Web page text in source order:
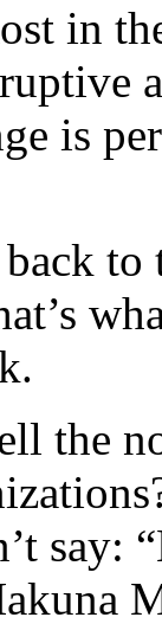
in
is
to
the
say: